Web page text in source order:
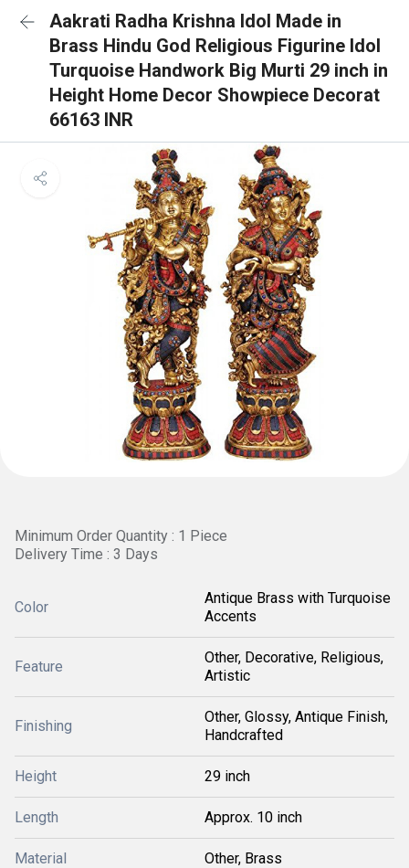
Aakrati Radha Krishna Idol Made in
Brass Hindu God Religious Figurine Idol
Turquoise Handwork Big Murti 29 inch in
Height Home Decor Showpiece Decorat
66163 INR
Minimum Order Quantity : 1 Piece
Delivery Time : 3 Days
Color
Antique Brass with Turquoise
Accents
Feature
Other, Decorative, Religious,
Artistic
Finishing
Other, Glossy, Antique Finish,
Handcrafted
Height 29 inch
Length Approx. 10 inch
Material Other, Brass